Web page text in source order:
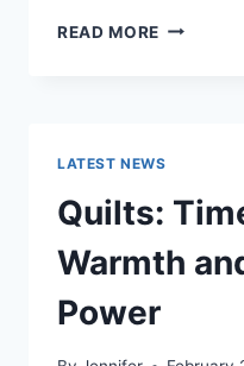
READ MORE PROS
HOME:
IS
IT
WORTH
LATEST NEWS
Quilts:
Warmth
Power